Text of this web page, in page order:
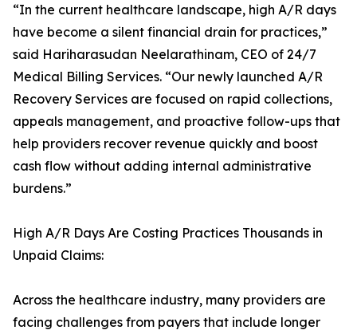
“In the current healthcare landscape, high A/R days
have become a silent financial drain for practices,”
said Hariharasudan Neelarathinam, CEO of 24/7
Medical Billing Services. “Our newly launched A/R
Recovery Services are focused on rapid collections,
appeals management, and proactive follow-ups that
help providers recover revenue quickly and boost
cash flow without adding internal administrative
burdens.”
High A/R Days Are Costing Practices Thousands in
Unpaid Claims:
Across the healthcare industry, many providers are
facing challenges from payers that include longer